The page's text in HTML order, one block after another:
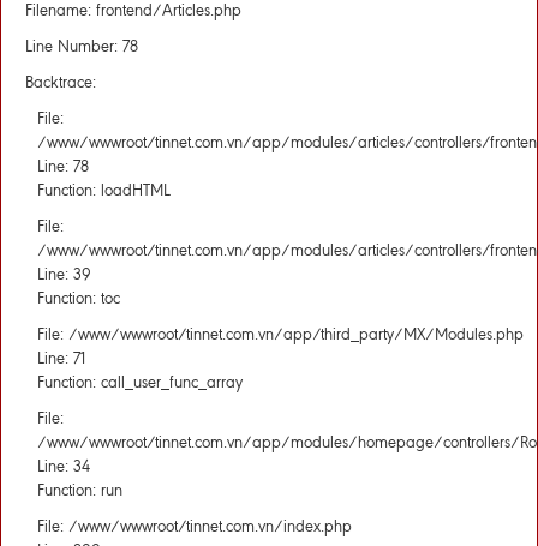
Filename: frontend/Articles.php
Line Number: 78
Backtrace:
File:
/www/wwwroot/tinnet.com.vn/app/modules/articles/controllers/
Line: 78
Function: loadHTML
File:
/www/wwwroot/tinnet.com.vn/app/modules/articles/controllers/
Line: 39
Function: toc
File: /www/wwwroot/tinnet.com.vn/app/third_party/MX/Modules.php
Line: 71
Function: call_user_func_array
File:
/www/wwwroot/tinnet.com.vn/app/modules/homepage/controllers/
Line: 34
Function: run
File: /www/wwwroot/tinnet.com.vn/index.php